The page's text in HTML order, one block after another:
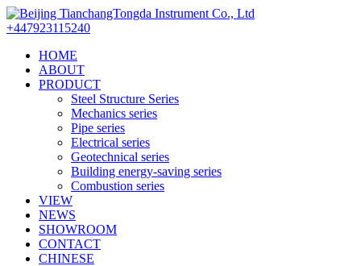
+447923115240
HOME
ABOUT
PRODUCT
Steel Structure Series
Mechanics series
Pipe series
Electrical series
Geotechnical series
Building energy-saving series
Combustion series
VIEW
NEWS
SHOWROOM
CONTACT
CHINESE